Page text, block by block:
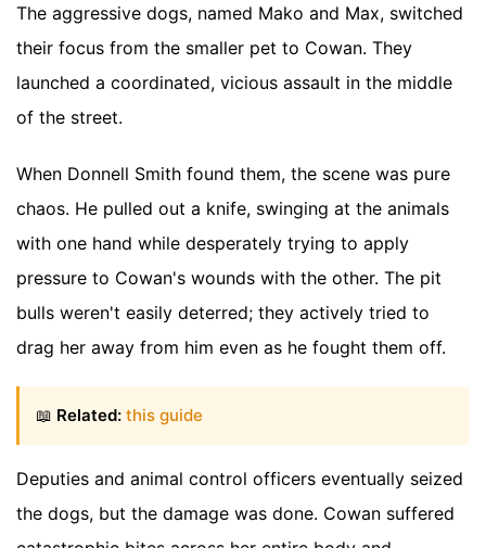
The aggressive dogs, named Mako and Max, switched
their focus from the smaller pet to Cowan. They
launched a coordinated, vicious assault in the middle
of the street.
When Donnell Smith found them, the scene was pure
chaos. He pulled out a knife, swinging at the animals
with one hand while desperately trying to apply
pressure to Cowan's wounds with the other. The pit
bulls weren't easily deterred; they actively tried to
drag her away from him even as he fought them off.
📖 Related: this guide
Deputies and animal control officers eventually seized
the dogs, but the damage was done. Cowan suffered